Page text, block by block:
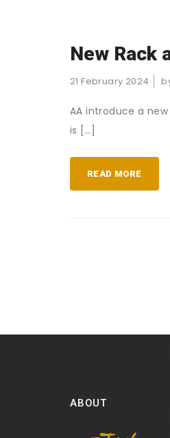
New Rack
21 February 2024
AA introduce a
is […]
READ MORE
ABOUT